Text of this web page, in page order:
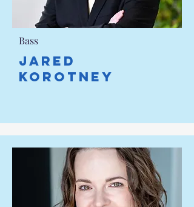
Bass
Jared
Korotney